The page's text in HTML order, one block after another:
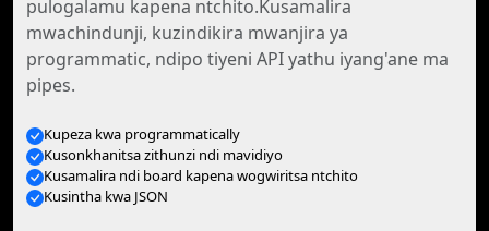
pulogalamu kapena ntchito.Kusamalira
mwachindunji, kuzindikira mwanjira ya
programmatic, ndipo tiyeni API yathu iyang'ane ma
pipes.
Kupeza kwa programmatically
Kusonkhanitsa zithunzi ndi mavidiyo
Kusamalira ndi board kapena wogwiritsa ntchito
Kusintha kwa JSON